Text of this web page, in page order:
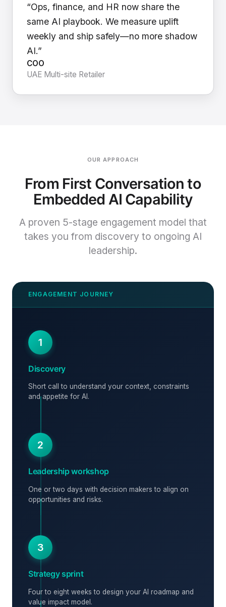
“Ops, finance, and HR now share the
same AI playbook. We measure uplift
weekly and ship safely—no more shadow
AI.”
COO
UAE Multi-site Retailer
OUR APPROACH
From First Conversation to
Embedded AI Capability
A proven 5-stage engagement model that
takes you from discovery to ongoing AI
leadership.
1
Discovery
Short call to understand your context, constraints
and appetite for AI.
2
Leadership workshop
One or two days with decision makers to align on
opportunities and risks.
3
Strategy sprint
Four to eight weeks to design your AI roadmap and
value impact model.